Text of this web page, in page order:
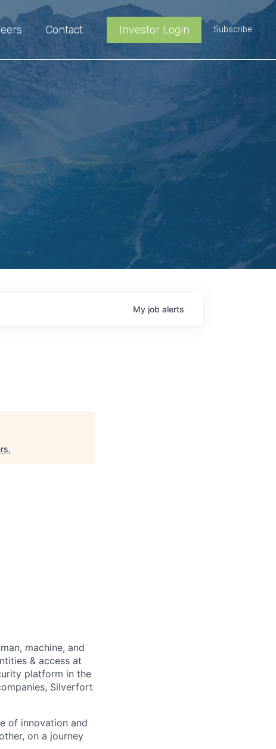
Contact Investor Login Subscribe
My job alerts
.
machine, and
& access at
platform in the
Silverfort
of innovation and
on a journey